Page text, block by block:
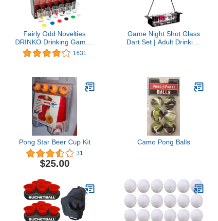
Fairly Odd Novelties
DRINKO Drinking Game -
Social Shot Glass Party
Fun for Groups &
Board with Metal Pegs -
The Ultimate Party
Starter!
1631
Game Night Shot Glass
Dart Set | Adult Drinking
for 21st Birthday,
Bachelor & Bachelorette
Party
Pong Star Beer Cup Kit
31
$25.00
Camo Pong Balls